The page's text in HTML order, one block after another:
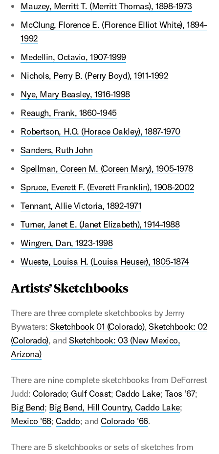
Mauzey, Merritt T. (Merritt Thomas), 1898-1973
McClung, Florence E. (Florence Elliot White), 1894-
1992
Medellin, Octavio, 1907-1999
Nichols, Perry B. (Perry Boyd), 1911-1992
Nye, Mary Beasley, 1916-1998
Reaugh, Frank, 1860-1945
Robertson, H.O. (Horace Oakley), 1887-1970
Sanders, Ruth John
Spellman, Coreen M. (Coreen Mary), 1905-1978
Spruce, Everett F. (Everett Franklin), 1908-2002
Tennant, Allie Victoria, 1892-1971
Turner, Janet E. (Janet Elizabeth), 1914-1988
Wingren, Dan, 1923-1998
Wueste, Louisa H. (Louisa Heuser), 1805-1874
Artists’ Sketchbooks
There are three complete sketchbooks by Jerrry
Bywaters: Sketchbook 01 (Colorado),Sketchbook: 02
(Colorado), andSketchbook: 03 (New Mexico,
Arizona)
There are nine complete sketchbooks from DeForrest
Judd: Colorado;Gulf Coast;Caddo Lake; Taos '67;
Big Bend; Big Bend, Hill Country, Caddo Lake;
Mexico '68;Caddo; andColorado '66.
There are 5 sketchbooks or sets of sketches from